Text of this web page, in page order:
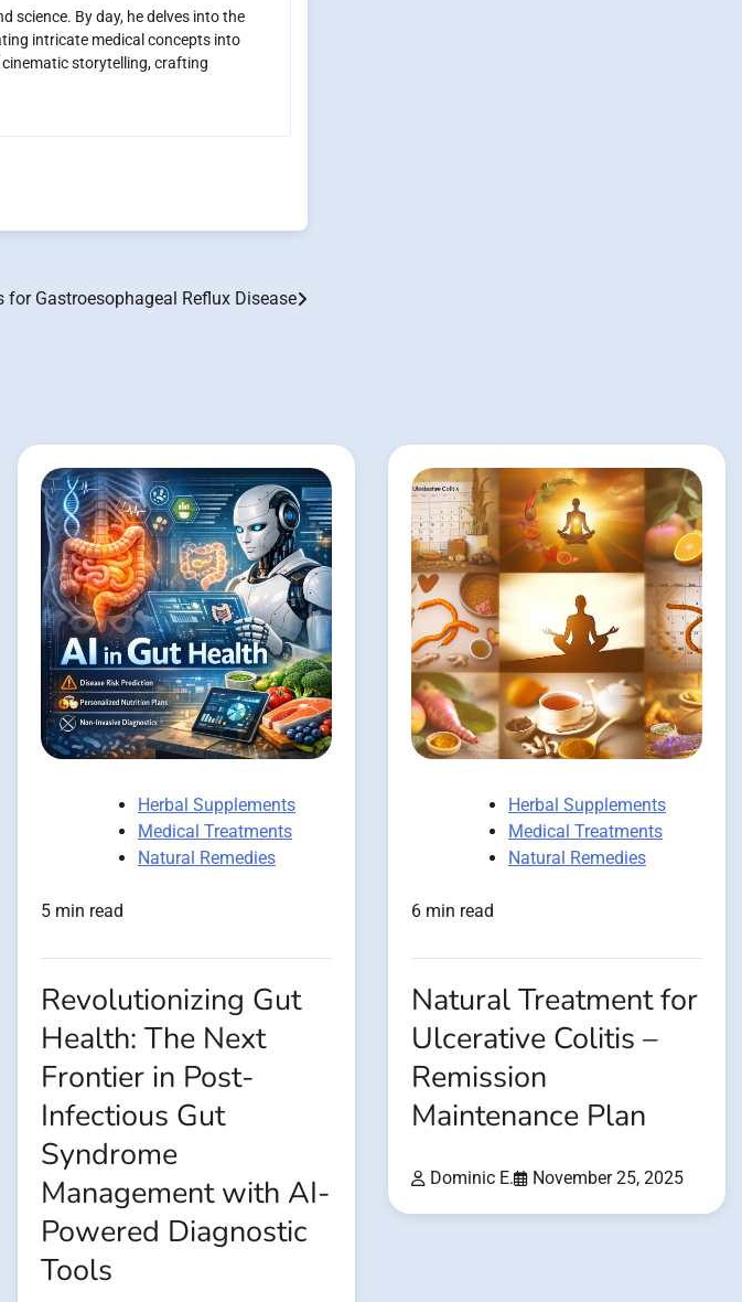
science. By day, he delves into the
intricate medical concepts into
storytelling, crafting
for Gastroesophageal Reflux Disease
Herbal Supplements
Medical Treatments
Natural Remedies
5 min read
Revolutionizing Gut
Health: The Next
Frontier in Post-
Infectious Gut
Syndrome
Management with AI-
Powered Diagnostic
Tools
Herbal Supplements
Medical Treatments
Natural Remedies
6 min read
Natural Treatment for
Ulcerative Colitis –
Remission
Maintenance Plan
Dominic E. November 25, 2025